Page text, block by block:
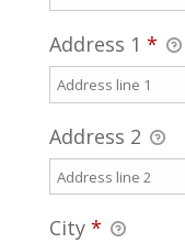
Address 1 *
Address 2
City *